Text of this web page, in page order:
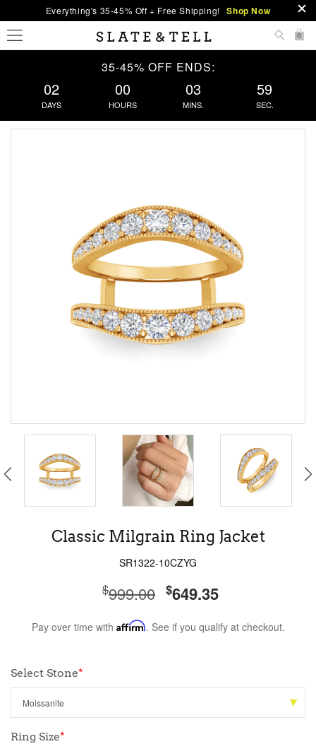
Everything's 35-45% Off + Free Shipping! Shop Now
0
35-45% OFF ENDS:
02
DAYS
00
HOURS
03
MINS.
59
SEC.
Classic Milgrain Ring Jacket
SR1322-10CZYG
$999.00 $649.35
Pay over time with Affirm. See if you qualify at checkout.
Select Stone*
Ring Size*